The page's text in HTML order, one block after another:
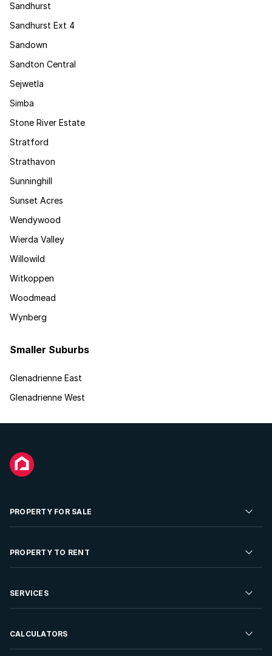
Sandhurst
Sandhurst Ext 4
Sandown
Sandton Central
Sejwetla
Simba
Stone River Estate
Stratford
Strathavon
Sunninghill
Sunset Acres
Wendywood
Wierda Valley
Willowild
Witkoppen
Woodmead
Wynberg
Smaller Suburbs
Glenadrienne East
Glenadrienne West
PROPERTY FOR SALE
Residential Property for Sale
Developments For Sale
PROPERTY TO RENT
Residential Property to Rent
Rent Your Property
SERVICES
Sell your Property
CALCULATORS